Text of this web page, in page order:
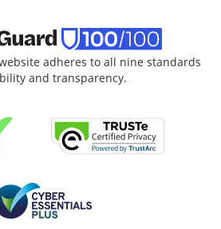
adheres to all nine standards
and transparency.